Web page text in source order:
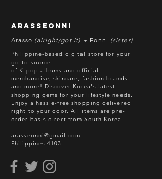
refund in this case.
Batch cut-off: Every 18th of the
month
Deadline of Payment: Every 20th of
the month
Shipment: After 3-5 business days
processing
ETA: 3-4 weeks after shipment via
Make sure you have an ACTIVE
Email Address.
arasseonni
Arasso (alright/got it) + Eonni (sister)
Philippine-based digital store for your
go-to source
of K-pop albums and official
merchandise, skincare, fashion brands
and more! Discover Korea's latest
shopping gems for your lifestyle needs.
Enjoy a hassle-free shopping delivered
right to your door. All items are pre-
order basis direct from South Korea.
arasseonni@gmail.com
Philippines 4103